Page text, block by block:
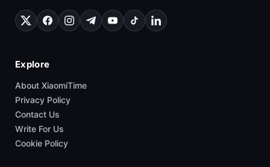
Explore
About XiaomiTime
Privacy Policy
Contact Us
Write For Us
Cookie Policy